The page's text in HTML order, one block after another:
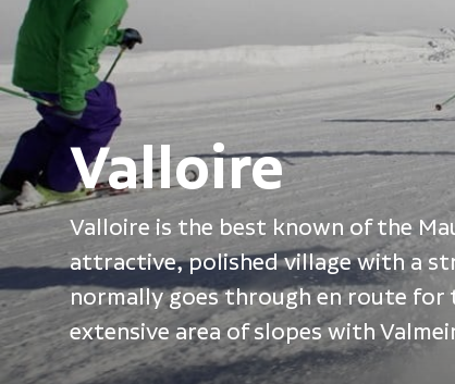
Valloire
Valloire is the best known of the
attractive, polished village with a
normally goes through en route for
extensive area of slopes with